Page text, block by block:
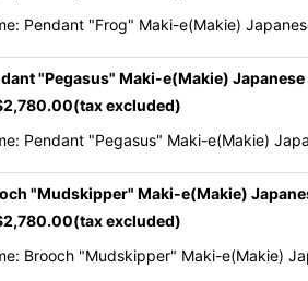
Pendant "Frog" Maki-e(Makie)
"Pegasus" Maki-e(Makie)
2,780.00(tax excluded)
Pendant "Pegasus" Maki-e(Makie)
"Mudskipper" Maki-e(Makie)
2,780.00(tax excluded)
Brooch "Mudskipper" Maki-e(Makie)